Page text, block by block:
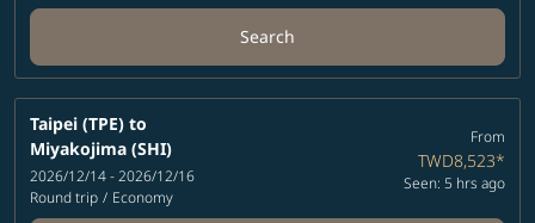
Search
Taipei (TPE) to
Miyakojima (SHI)
2026/12/14 - 2026/12/16
Round trip / Economy
From
TWD8,523*
Seen: 5 hrs ago